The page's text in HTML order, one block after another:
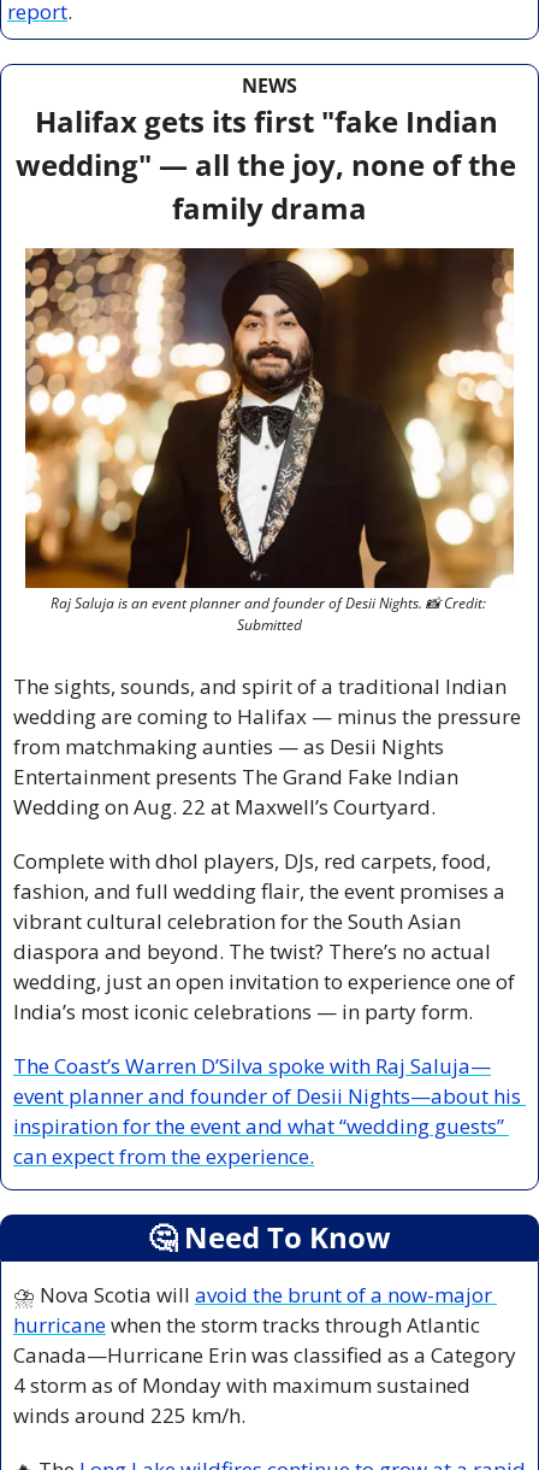
report.
NEWS
Halifax gets its first "fake Indian
wedding" — all the joy, none of the
family drama
Raj Saluja is an event planner and founder of Desii Nights. 📸 Credit:
Submitted
The sights, sounds, and spirit of a traditional Indian
wedding are coming to Halifax — minus the pressure
from matchmaking aunties — as Desii Nights
Entertainment presents The Grand Fake Indian
Wedding on Aug. 22 at Maxwell’s Courtyard.
Complete with dhol players, DJs, red carpets, food,
fashion, and full wedding flair, the event promises a
vibrant cultural celebration for the South Asian
diaspora and beyond. The twist? There’s no actual
wedding, just an open invitation to experience one of
India’s most iconic celebrations — in party form.
The Coast’s Warren D’Silva spoke with Raj Saluja—
event planner and founder of Desii Nights—about his
inspiration for the event and what “wedding guests”
can expect from the experience.
🤔 Need To Know
⛈️ Nova Scotia will avoid the brunt of a now-major
hurricane when the storm tracks through Atlantic
Canada—Hurricane Erin was classified as a Category
4 storm as of Monday with maximum sustained
winds around 225 km/h.